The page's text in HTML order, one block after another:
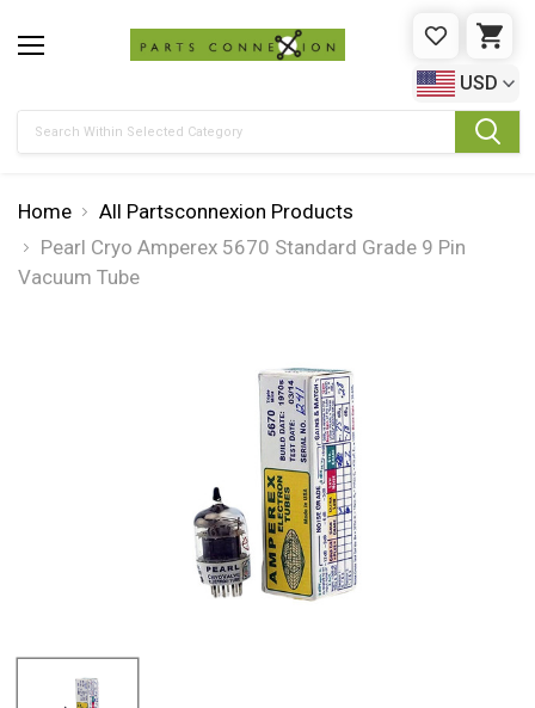
WISHLIST
USD
Home
All Partsconnexion Products
Pearl Cryo Amperex 5670 Standard Grade 9 Pin
Vacuum Tube